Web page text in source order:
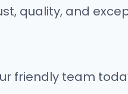
quality, and
friendly team